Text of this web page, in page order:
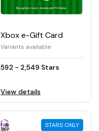
Xbox e-Gift Card
Variants available
592 - 2,549 Stars
View details
STARS ONLY